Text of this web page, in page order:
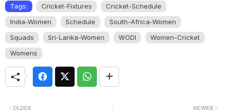
Tags: Cricket-Fixtures
Cricket-Schedule
India-Women
Schedule
South-Africa-Women
Squads
Sri-Lanka-Women WODI
Women-Cricket
Womens
NEWER
OLDER